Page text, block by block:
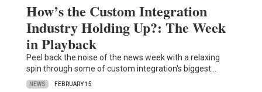
How’s the Custom Integration
Industry Holding Up?: The Week
in Playback
Peel back the noise of the news week with a relaxing
spin through some of custom integration's biggest…
NEWS FEBRUARY 15